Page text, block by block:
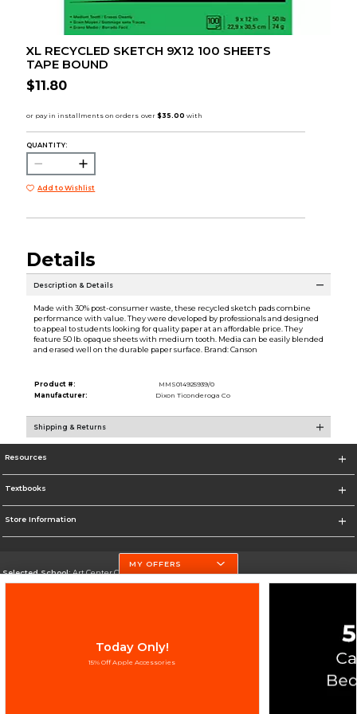
XL RECYCLED SKETCH 9X12 100 SHEETS
TAPE BOUND
$11.80
QUANTITY:
Add to Wishlist
Details
Description & Details
Made with 30% post-consumer waste, these recycled sketch pads combine
performance with value. They were developed by professionals and designed
to appeal to students looking for quality paper at an affordable price. They
feature 50 lb. opaque sheets with medium tooth. Media can be easily blended
and erased well on the durable paper surface. Brand: Canson
Product #:
MMS014925939/0
Manufacturer:
Dixon Ticonderoga Co
Shipping & Returns
Resources
Textbooks
Store Information
Selected School:Art Center College of Design
Cookie List
MY OFFERS
Today Only!
15% Off Apple Accessories